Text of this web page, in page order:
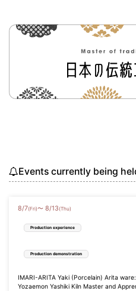
Events currently being
8/7(Fri)〜 8/13 (Thu)
Production experience
Production demonstration
IMARI-ARITA Yaki (Porcelain) Arita ware:
Yozaemon Yashiki Kiln Master and